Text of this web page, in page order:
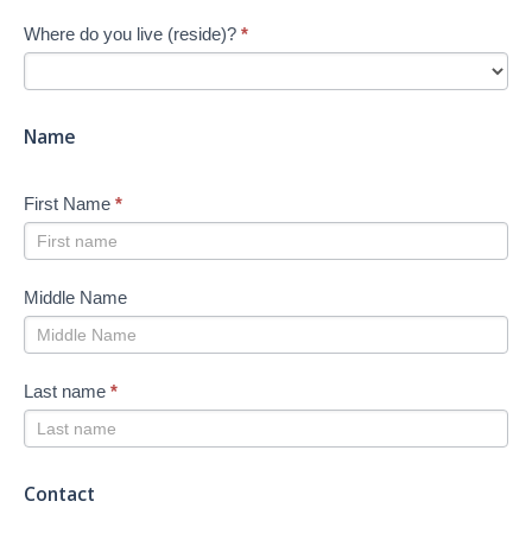
Job
Search
-
Where do you live (reside)? *
Name
First Name *
Middle Name
Last name *
Contact